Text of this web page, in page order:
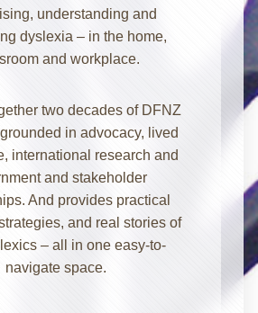
understanding and
dyslexia – in the home,
and workplace.
two decades of DFNZ
in advocacy, lived
international research and
and stakeholder
And provides practical
and real stories of
– all in one easy-to-
navigate space.
help with